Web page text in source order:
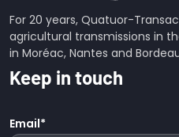
For 20 years, Quatuor-
agricultural transmissions in
in Moréac, Nantes and
Keep in touch
Email*